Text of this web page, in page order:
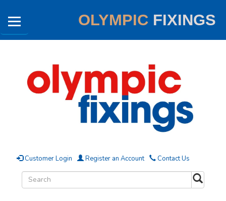
OLYMPIC FIXINGS
Customer Login Register an Account Contact Us